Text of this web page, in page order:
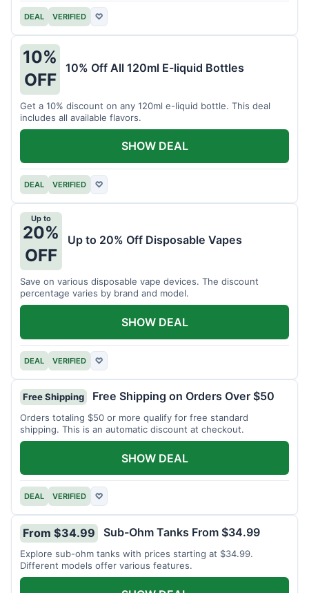
DEAL VERIFIED ♡
10%
OFF
10% Off All 120ml E-liquid Bottles
Get a 10% discount on any 120ml e-liquid bottle. This deal
includes all available flavors.
DEAL VERIFIED ♡
SHOW DEAL
Up to
20%
OFF
Up to 20% Off Disposable Vapes
Save on various disposable vape devices. The discount
percentage varies by brand and model.
DEAL VERIFIED ♡
SHOW DEAL
Free Shipping Free Shipping on Orders Over $50
Orders totaling $50 or more qualify for free standard
shipping. This is an automatic discount at checkout.
DEAL VERIFIED ♡
SHOW DEAL
From $34.99 Sub-Ohm Tanks From $34.99
Explore sub-ohm tanks with prices starting at $34.99.
Different models offer various features.